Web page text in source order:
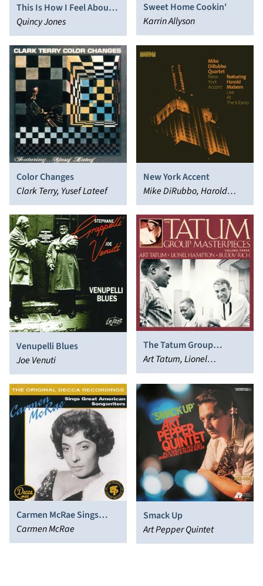
This Is How I Feel About
Jazz
Quincy Jones
Sweet Home Cookin'
Karrin Allyson
Color Changes
Clark Terry, Yusef Lateef
New York Accent
Mike DiRubbo, Harold
Mabern
Venupelli Blues
Joe Venuti
The Tatum Group
Masterpieces, Vol. 3
Art Tatum, Lionel
Hampton, Buddy Rich
Carmen McRae Sings
Great American
Songwriters
Carmen McRae
Smack Up
Art Pepper Quintet